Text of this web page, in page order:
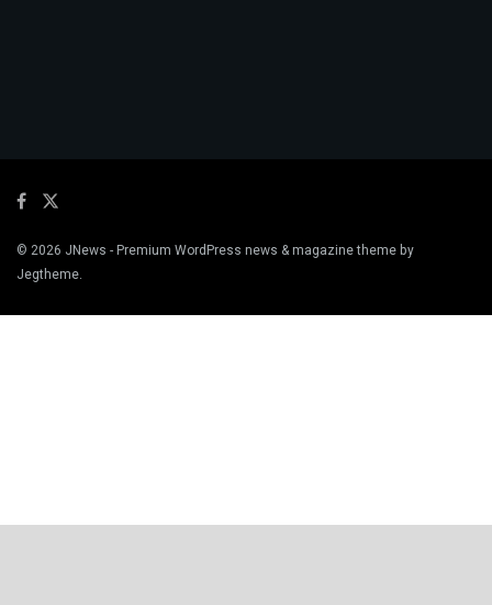
© 2026 JNews - Premium WordPress news & magazine theme by
Jegtheme.